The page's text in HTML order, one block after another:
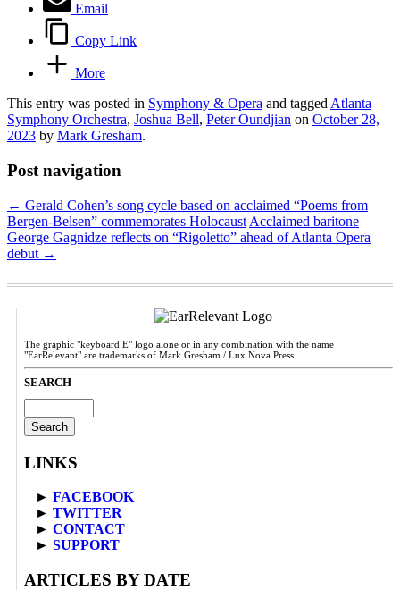
Email
Copy Link
More
This entry was posted in Symphony & Opera and tagged Atlanta
Symphony Orchestra, Joshua Bell, Peter Oundjian on October 28,
2023 by Mark Gresham.
Post navigation
← Gerald Cohen’s song cycle based on acclaimed “Poems from
Bergen-Belsen” commemorates Holocaust Acclaimed baritone
George Gagnidze reflects on “Rigoletto” ahead of Atlanta Opera
debut →
The graphic "keyboard E" logo alone or in any combination with the name
"EarRelevant" are trademarks of Mark Gresham / Lux Nova Press.
SEARCH
for:
LINKS
► FACEBOOK
► TWITTER
► CONTACT
► SUPPORT
ARTICLES BY DATE